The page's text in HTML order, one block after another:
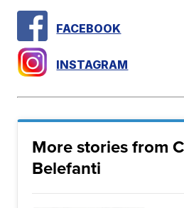
FACEBOOK
INSTAGRAM
More stories from
Belefanti